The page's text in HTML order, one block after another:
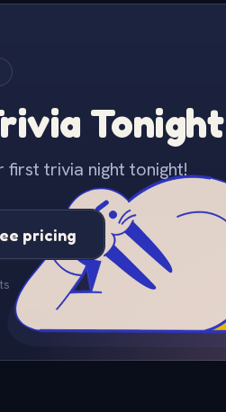
Tonight
first trivia night tonight!
pricing